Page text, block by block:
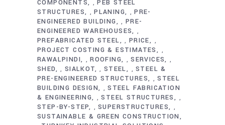
COMPONENTS
,PEB STEEL
STRUCTURES
,PLANING ,PRE-
ENGINEERED BUILDING
, PRE-
ENGINEERED WAREHOUSES
,
PREFABRICATED STEEL , PRICE ,
PROJECT COSTING & ESTIMATES ,
RAWALPINDI ,ROOFING ,SERVICES ,
SHED , SIALKOT , STEEL ,STEEL &
PRE-ENGINEERED STRUCTURES
,STEEL
BUILDING DESIGN
,STEEL FABRICATION
& ENGINEERING
,STEEL STRUCTURES ,
STEP-BY-STEP ,SUPERSTRUCTURES ,
SUSTAINABLE & GREEN CONSTRUCTION